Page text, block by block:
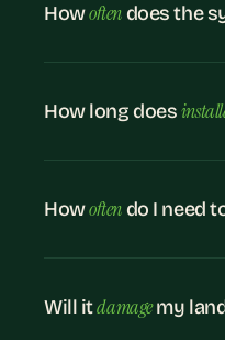
Howoftendoes the
How long does
Howoftendo I need
Will itdamagemy